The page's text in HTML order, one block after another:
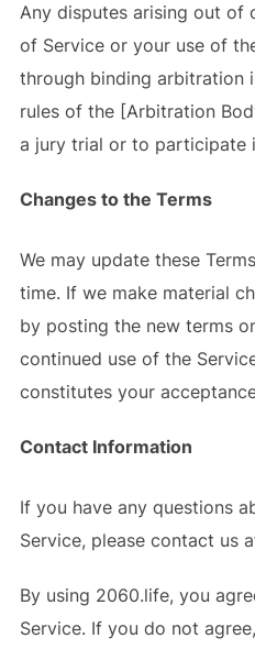
Any disputes arising out of
of Service or your use of
through binding arbitration
rules of the [Arbitration
a jury trial or to participate
Changes to the Terms
We may update these
time. If we make material
by posting the new terms
continued use of the
constitutes your
Contact Information
If you have any questions
Service, please contact us
By using 2060.life, you
Service. If you do not